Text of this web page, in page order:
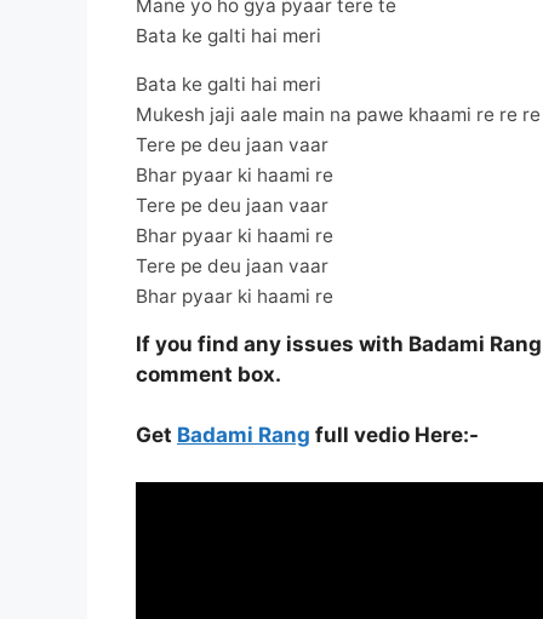
Mane yo ho gya pyaar tere te
Bata ke galti hai meri
Bata ke galti hai meri
Mukesh jaji aale main na pawe khaami re re re
Tere pe deu jaan vaar
Bhar pyaar ki haami re
Tere pe deu jaan vaar
Bhar pyaar ki haami re
Tere pe deu jaan vaar
Bhar pyaar ki haami re
If you find any issues with Badami Rang
comment box.
Get Badami Rang full vedio Here:-